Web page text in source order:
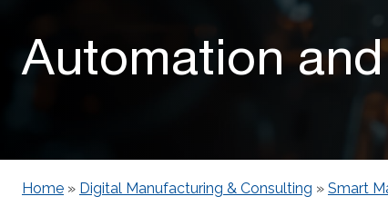
Automation
Home » Digital Manufacturing & Consulting » Smart